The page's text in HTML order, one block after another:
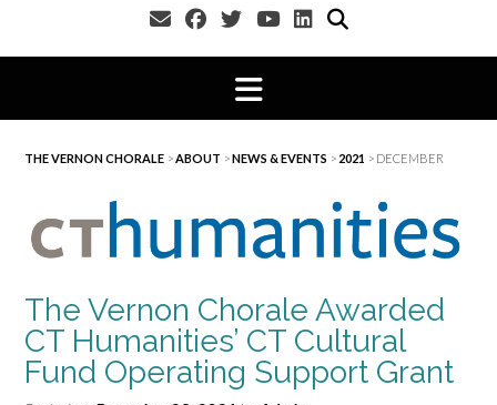
THE VERNON CHORALE >ABOUT >NEWS & EVENTS > 2021 > DECEMBER
The Vernon Chorale Awarded
CT Humanities’ CT Cultural
Fund Operating Support Grant